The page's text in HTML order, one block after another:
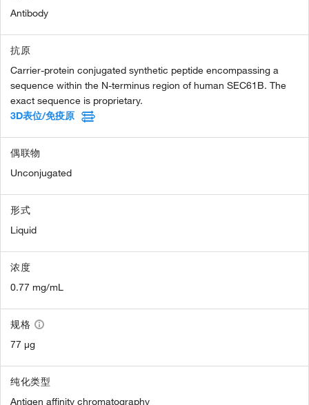
Antibody
抗原
Carrier-protein conjugated synthetic peptide encompassing a
sequence within the N-terminus region of human SEC61B. The
exact sequence is proprietary.
3D表位/免疫原
偶联物
Unconjugated
形式
Liquid
浓度
0.77 mg/mL
规格
77 µg
纯化类型
Antigen affinity chromatography